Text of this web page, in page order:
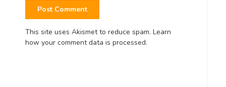
This site uses Akismet to reduce spam. Learn
how your comment data is processed.